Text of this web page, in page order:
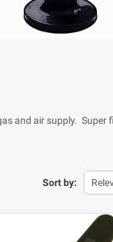
and air supply.
Sort by: